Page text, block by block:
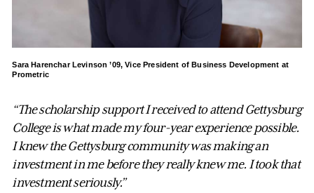
Sara Harenchar Levinson ’09, Vice President of Business Development at
Prometric
“The scholarship support I received to attend Gettysburg
College is what made my four-year experience possible.
I knew the Gettysburg community was making an
investment in me before they really knew me. I took that
investment seriously.”